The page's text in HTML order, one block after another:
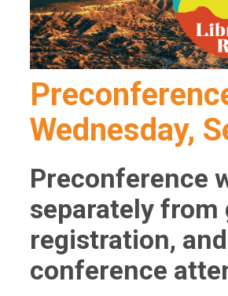
Wednesday,
Preconference
separately
registration,
conference